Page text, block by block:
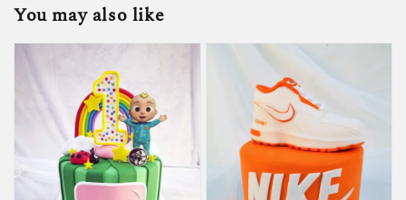
You may also like